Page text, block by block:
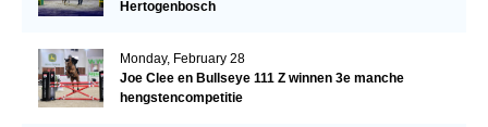
Hertogenbosch
Monday, February 28
Joe Clee en Bullseye 111 Z winnen 3e manche
hengstencompetitie